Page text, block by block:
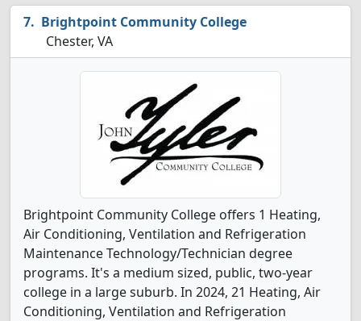
Brightpoint Community College
Chester, VA
Brightpoint Community College offers 1 Heating,
Air Conditioning, Ventilation and Refrigeration
Maintenance Technology/Technician degree
programs. It's a medium sized, public, two-year
college in a large suburb. In 2024, 21 Heating, Air
Conditioning, Ventilation and Refrigeration